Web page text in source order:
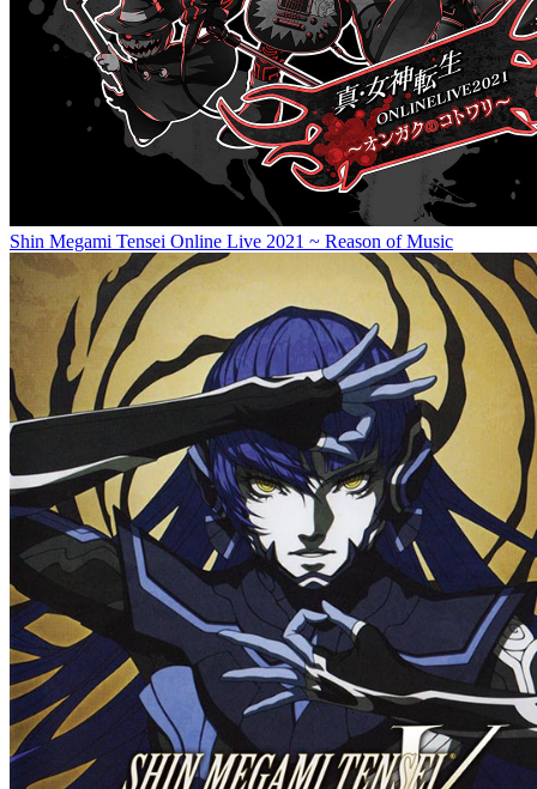
Shin Megami Tensei Online Live 2021 ~ Reason of Music